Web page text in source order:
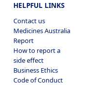
HELPFUL LINKS
Contact us
Medicines Australia
Report
How to report a
side effect
Business Ethics
Code of Conduct